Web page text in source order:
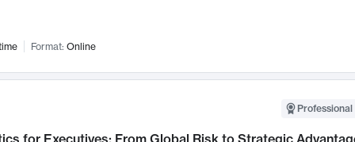
Format: Online
for Executives: From Global Risk to Strategic